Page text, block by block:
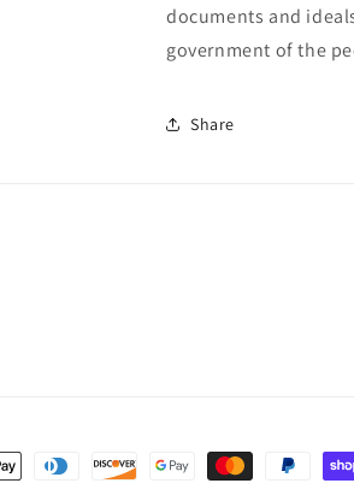
documents and
government of the
Share